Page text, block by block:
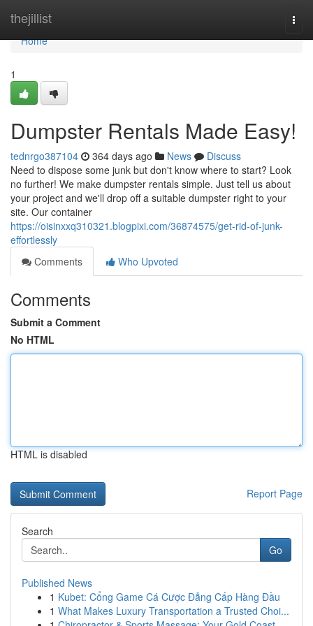
thejillist
Home
Home
1
Dumpster Rentals Made Easy!
tednrgo387104 364 days ago News
Discuss
Need to dispose some junk but don't know where to start? Look
no further! We make dumpster rentals simple. Just tell us about
your project and we'll drop off a suitable dumpster right to your
site. Our container
https://oisinxxq310321.blogpixi.com/36874575/get-rid-of-junk-
effortlessly
Comments
Who Upvoted
Comments
Submit a Comment
No HTML
HTML is disabled
Report Page
Search
Go
Published News
1 Kubet: Cổng Game Cá Cược Đẳng Cấp Hàng Đầu
1 What Makes Luxury Transportation a Trusted Choi...